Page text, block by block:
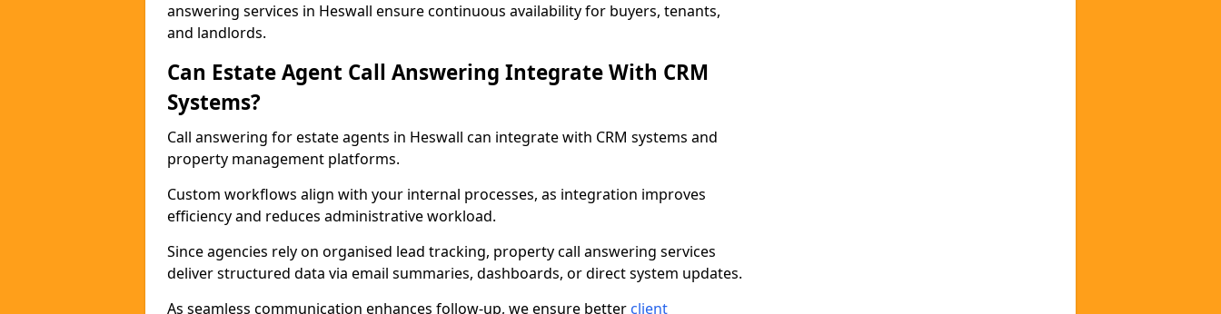
answering services in Heswall ensure continuous availability for buyers, tenants,
and landlords.
Can Estate Agent Call Answering Integrate With CRM
Systems?
Call answering for estate agents in Heswall can integrate with CRM systems and
property management platforms.
Custom workflows align with your internal processes, as integration improves
efficiency and reduces administrative workload.
Since agencies rely on organised lead tracking, property call answering services
deliver structured data via email summaries, dashboards, or direct system updates.
As seamless communication enhances follow-up, we ensure better client